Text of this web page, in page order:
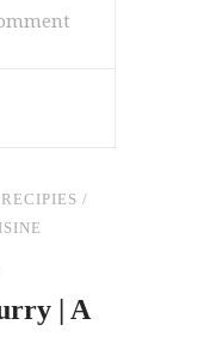
/
| A